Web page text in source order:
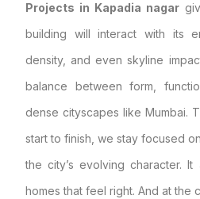
Projects in Kapadia nagar
building will interact with its
density, and even skyline
balance between form,
dense cityscapes like Mumbai.
start to finish, we stay focused
the city’s evolving character.
homes that feel right. And at the